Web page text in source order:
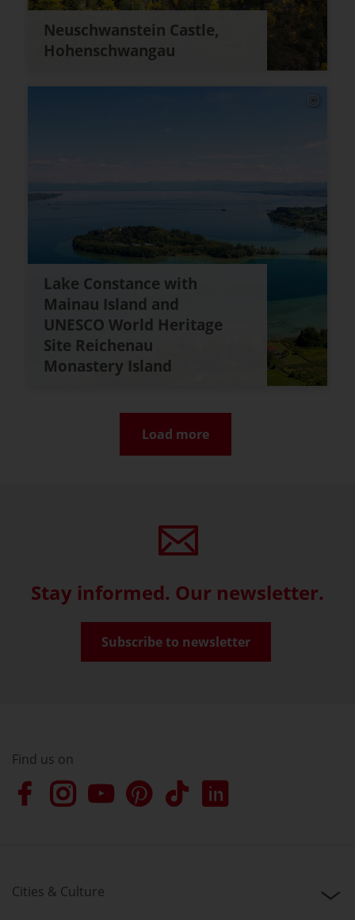
Neuschwanstein Castle,
Hohenschwangau
Lake Constance with
Mainau Island and
UNESCO World Heritage
Site Reichenau
Monastery Island
Load more
Stay informed. Our newsletter.
Subscribe to newsletter
Find us on
Cities & Culture